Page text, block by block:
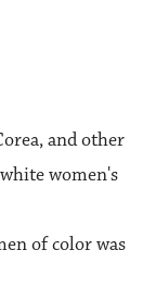
and other
women's
of color was